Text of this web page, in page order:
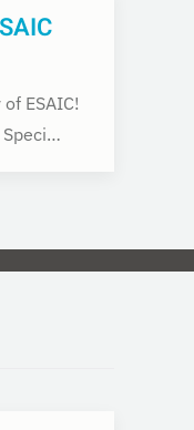
ESAIC!
Speci…